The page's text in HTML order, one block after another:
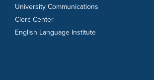
University Communications
Clerc Center
English Language Institute